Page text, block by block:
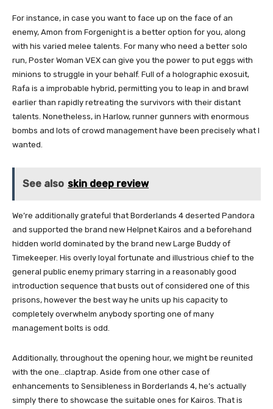
For instance, in case you want to face up on the face of an
enemy, Amon from Forgenight is a better option for you, along
with his varied melee talents. For many who need a better solo
run, Poster Woman VEX can give you the power to put eggs with
minions to struggle in your behalf. Full of a holographic exosuit,
Rafa is a improbable hybrid, permitting you to leap in and brawl
earlier than rapidly retreating the survivors with their distant
talents. Nonetheless, in Harlow, runner gunners with enormous
bombs and lots of crowd management have been precisely what I
wanted.
See also skin deep review
We’re additionally grateful that Borderlands 4 deserted Pandora
and supported the brand new Helpnet Kairos and a beforehand
hidden world dominated by the brand new Large Buddy of
Timekeeper. His overly loyal fortunate and illustrious chief to the
general public enemy primary starring in a reasonably good
introduction sequence that busts out of considered one of this
prisons, however the best way he units up his capacity to
completely overwhelm anybody sporting one of many
management bolts is odd.
Additionally, throughout the opening hour, we might be reunited
with the one…claptrap. Aside from one other case of
enhancements to Sensibleness in Borderlands 4, he’s actually
simply there to showcase the suitable ones for Kairos. That is